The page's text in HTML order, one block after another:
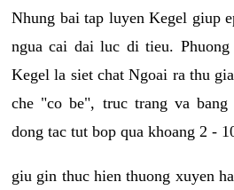
Nhung bai tap luyen Kegel giup
ngua cai dai luc di tieu.
Kegel la siet chat Ngoai ra thu
che "co be", truc trang va
dong tac tut bop qua khoang 2 -
giu gin thuc hien thuong xuyen